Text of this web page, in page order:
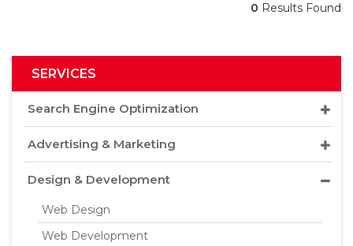
0 Results Found
SERVICES
Search Engine Optimization
Advertising & Marketing
Design & Development
Web Design
Web Development